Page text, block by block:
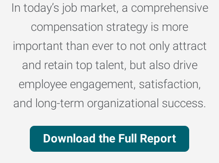
In today’s job market, a comprehensive
compensation strategy is more
important than ever to not only attract
and retain top talent, but also drive
employee engagement, satisfaction,
and long-term organizational success.
Download the Full Report